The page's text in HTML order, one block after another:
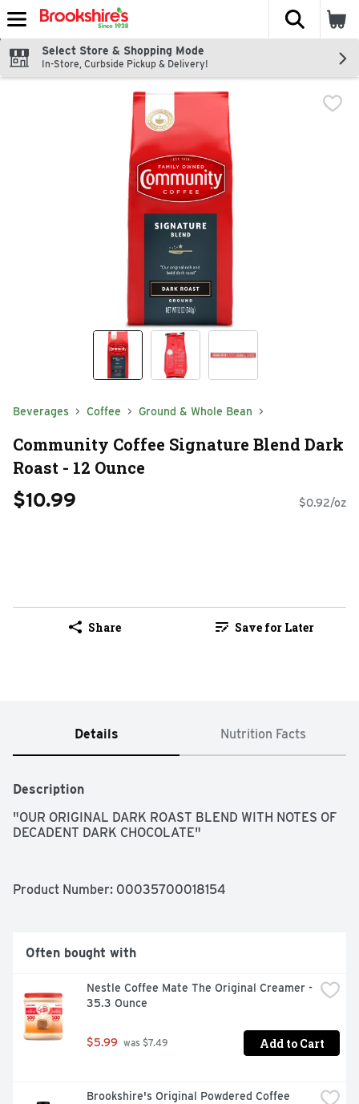
Skip header to page content
The
Select Store & Shopping Mode
In-Store, Curbside Pickup & Delivery!
Beverages Coffee Ground & Whole Bean
Community Coffee Signature Blend Dark
Roast - 12 Ounce
$10.99 $0.92/oz
Share Save for Later
Details Nutrition Facts
Description
"OUR ORIGINAL DARK ROAST BLEND WITH NOTES OF
DECADENT DARK CHOCOLATE"
Product Number: 00035700018154
Often bought with
Nestle Coffee Mate The Original Creamer -
35.3 Ounce
$5.99 was $7.49 Add to Cart
Brookshire's Original Powdered Coffee